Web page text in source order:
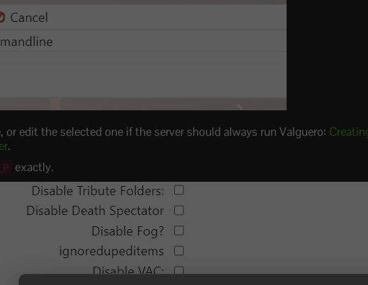
edit the selected one if the server should always run Valguero:
.
exactly.